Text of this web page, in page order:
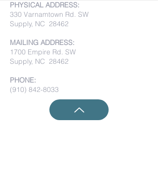
PHYSICAL ADDRESS:
330 Varnamtown Rd. SW
Supply, NC 28462
MAILING ADDRESS:
1700 Empire Rd. SW
Supply, NC 28462
PHONE:
(910) 842-8033